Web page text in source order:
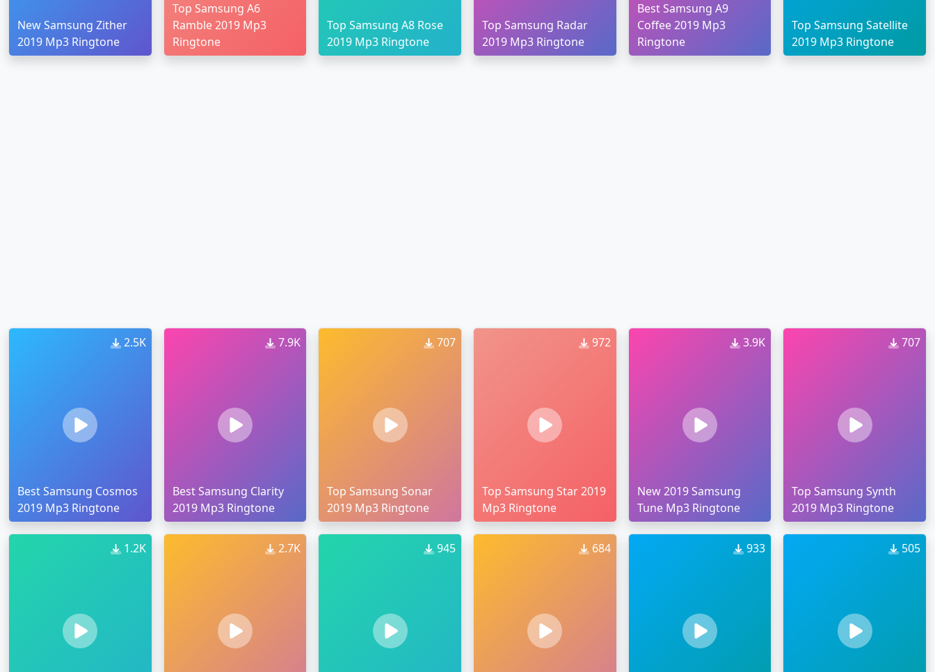
New Samsung Zither
2019 Mp3 Ringtone
Top Samsung A6
Ramble 2019 Mp3
Ringtone
Top Samsung A8 Rose
2019 Mp3 Ringtone
Top Samsung Radar
2019 Mp3 Ringtone
Best Samsung A9
Coffee 2019 Mp3
Ringtone
Top Samsung Satellite
2019 Mp3 Ringtone
2.5K
Best Samsung Cosmos
2019 Mp3 Ringtone
7.9K
Best Samsung Clarity
2019 Mp3 Ringtone
707
Top Samsung Sonar
2019 Mp3 Ringtone
972
Top Samsung Star 2019
Mp3 Ringtone
3.9K
New 2019 Samsung
Tune Mp3 Ringtone
707
Top Samsung Synth
2019 Mp3 Ringtone
1.2K 2.7K 945 684 933 505